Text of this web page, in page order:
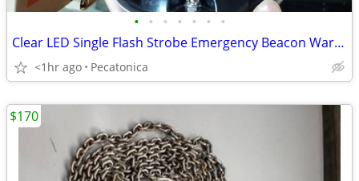
• • • • • • •
Clear LED Single Flash Strobe Emergency Beacon Warning 12V Low Profile
<1hr ago Pecatonica
$170